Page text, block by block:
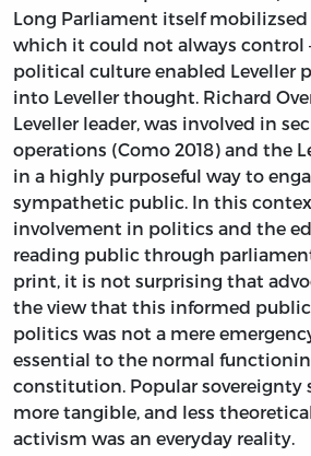
Long Parliament itself
which it could not always control
political culture enabled Leveller
into Leveller thought. Richard
Leveller leader, was involved in
operations (Como 2018) and the
in a highly purposeful way to
sympathetic public. In this
involvement in politics and the
reading public through
print, it is not surprising that
the view that this informed
politics was not a mere
essential to the normal
constitution. Popular sovereignty
more tangible, and less
activism was an everyday reality.